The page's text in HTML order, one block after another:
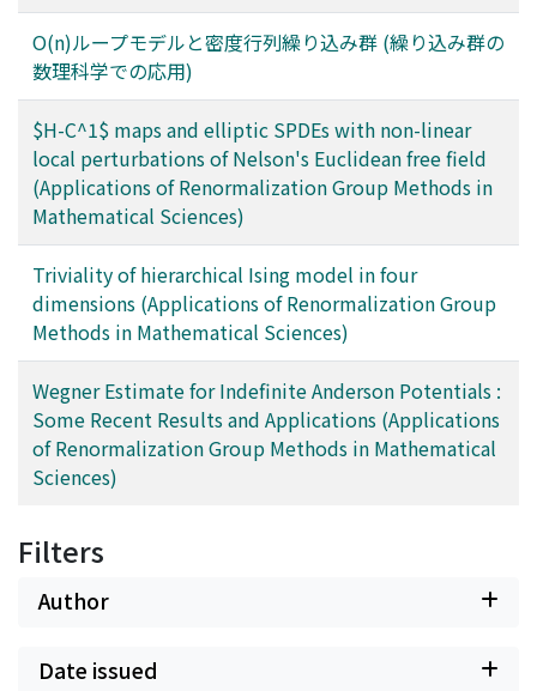
O(n)ループモデルと密度行列繰り込み群 (繰り込み群の
数理科学での応用)
$H-C^1$ maps and elliptic SPDEs with non-linear
local perturbations of Nelson's Euclidean free field
(Applications of Renormalization Group Methods in
Mathematical Sciences)
Triviality of hierarchical Ising model in four
dimensions (Applications of Renormalization Group
Methods in Mathematical Sciences)
Wegner Estimate for Indefinite Anderson Potentials :
Some Recent Results and Applications (Applications
of Renormalization Group Methods in Mathematical
Sciences)
Filters
Author
Date issued